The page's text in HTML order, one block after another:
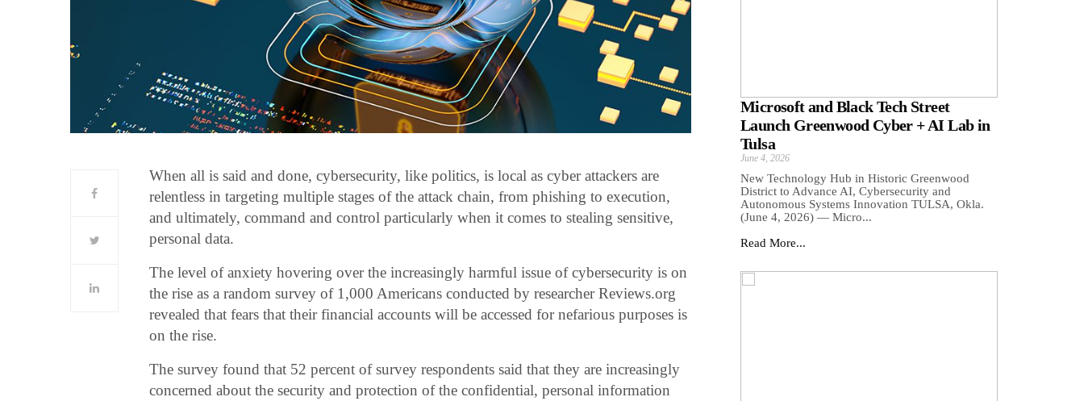
When all is said and done, cybersecurity, like politics, is local as cyber attackers are
relentless in targeting multiple stages of the attack chain, from phishing to execution,
and ultimately, command and control particularly when it comes to stealing sensitive,
personal data.
The level of anxiety hovering over the increasingly harmful issue of cybersecurity is on
the rise as a random survey of 1,000 Americans conducted by researcher Reviews.org
revealed that fears that their financial accounts will be accessed for nefarious purposes is
on the rise.
The survey found that 52 percent of survey respondents said that they are increasingly
concerned about the security and protection of the confidential, personal information
Microsoft and Black Tech Street
Launch Greenwood Cyber + AI Lab in
Tulsa
June 4, 2026
New Technology Hub in Historic Greenwood
District to Advance AI, Cybersecurity and
Autonomous Systems Innovation TULSA, Okla.
(June 4, 2026) — Micro...
Read More...